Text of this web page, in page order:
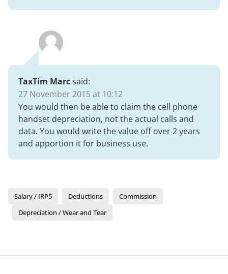
TaxTim Marcsaid:
27 November 2015 at 10:12
You would then be able to claim the cell phone
handset depreciation, not the actual calls and
data. You would write the value off over 2 years
and apportion it for business use.
Salary / IRP5 Deductions
Commission
Depreciation / Wear and Tear